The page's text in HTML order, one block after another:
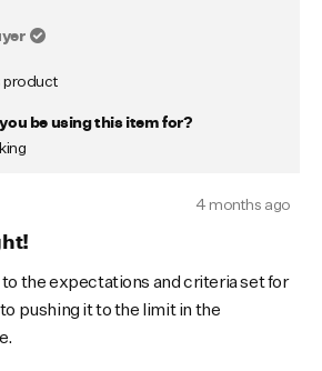
to
2
product
be using this item for?
4 months ago
the expectations and criteria set for
pushing it to the limit in the